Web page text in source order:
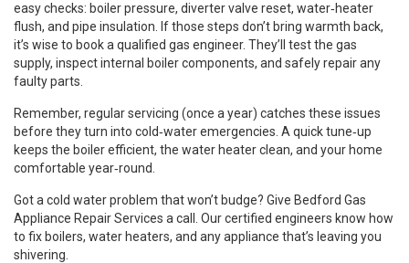
easy checks: boiler pressure, diverter valve reset, water‑heater
flush, and pipe insulation. If those steps don’t bring warmth back,
it’s wise to book a qualified gas engineer. They’ll test the gas
supply, inspect internal boiler components, and safely repair any
faulty parts.
Remember, regular servicing (once a year) catches these issues
before they turn into cold‑water emergencies. A quick tune‑up
keeps the boiler efficient, the water heater clean, and your home
comfortable year‑round.
Got a cold water problem that won’t budge? Give Bedford Gas
Appliance Repair Services a call. Our certified engineers know how
to fix boilers, water heaters, and any appliance that’s leaving you
shivering.